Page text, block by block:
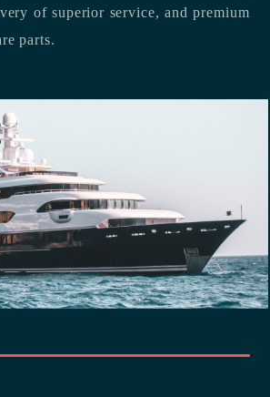
of superior service, and premium
parts.